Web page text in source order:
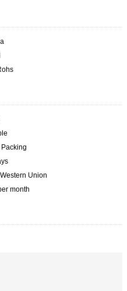
Union
month